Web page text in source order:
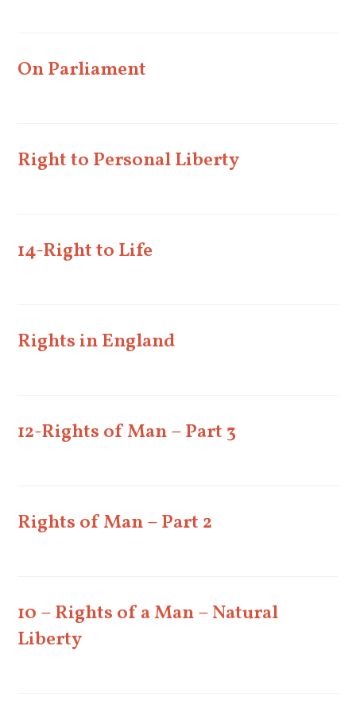
On Parliament
Right to Personal Liberty
14-Right to Life
Rights in England
12-Rights of Man – Part 3
Rights of Man – Part 2
10 – Rights of a Man – Natural
Liberty